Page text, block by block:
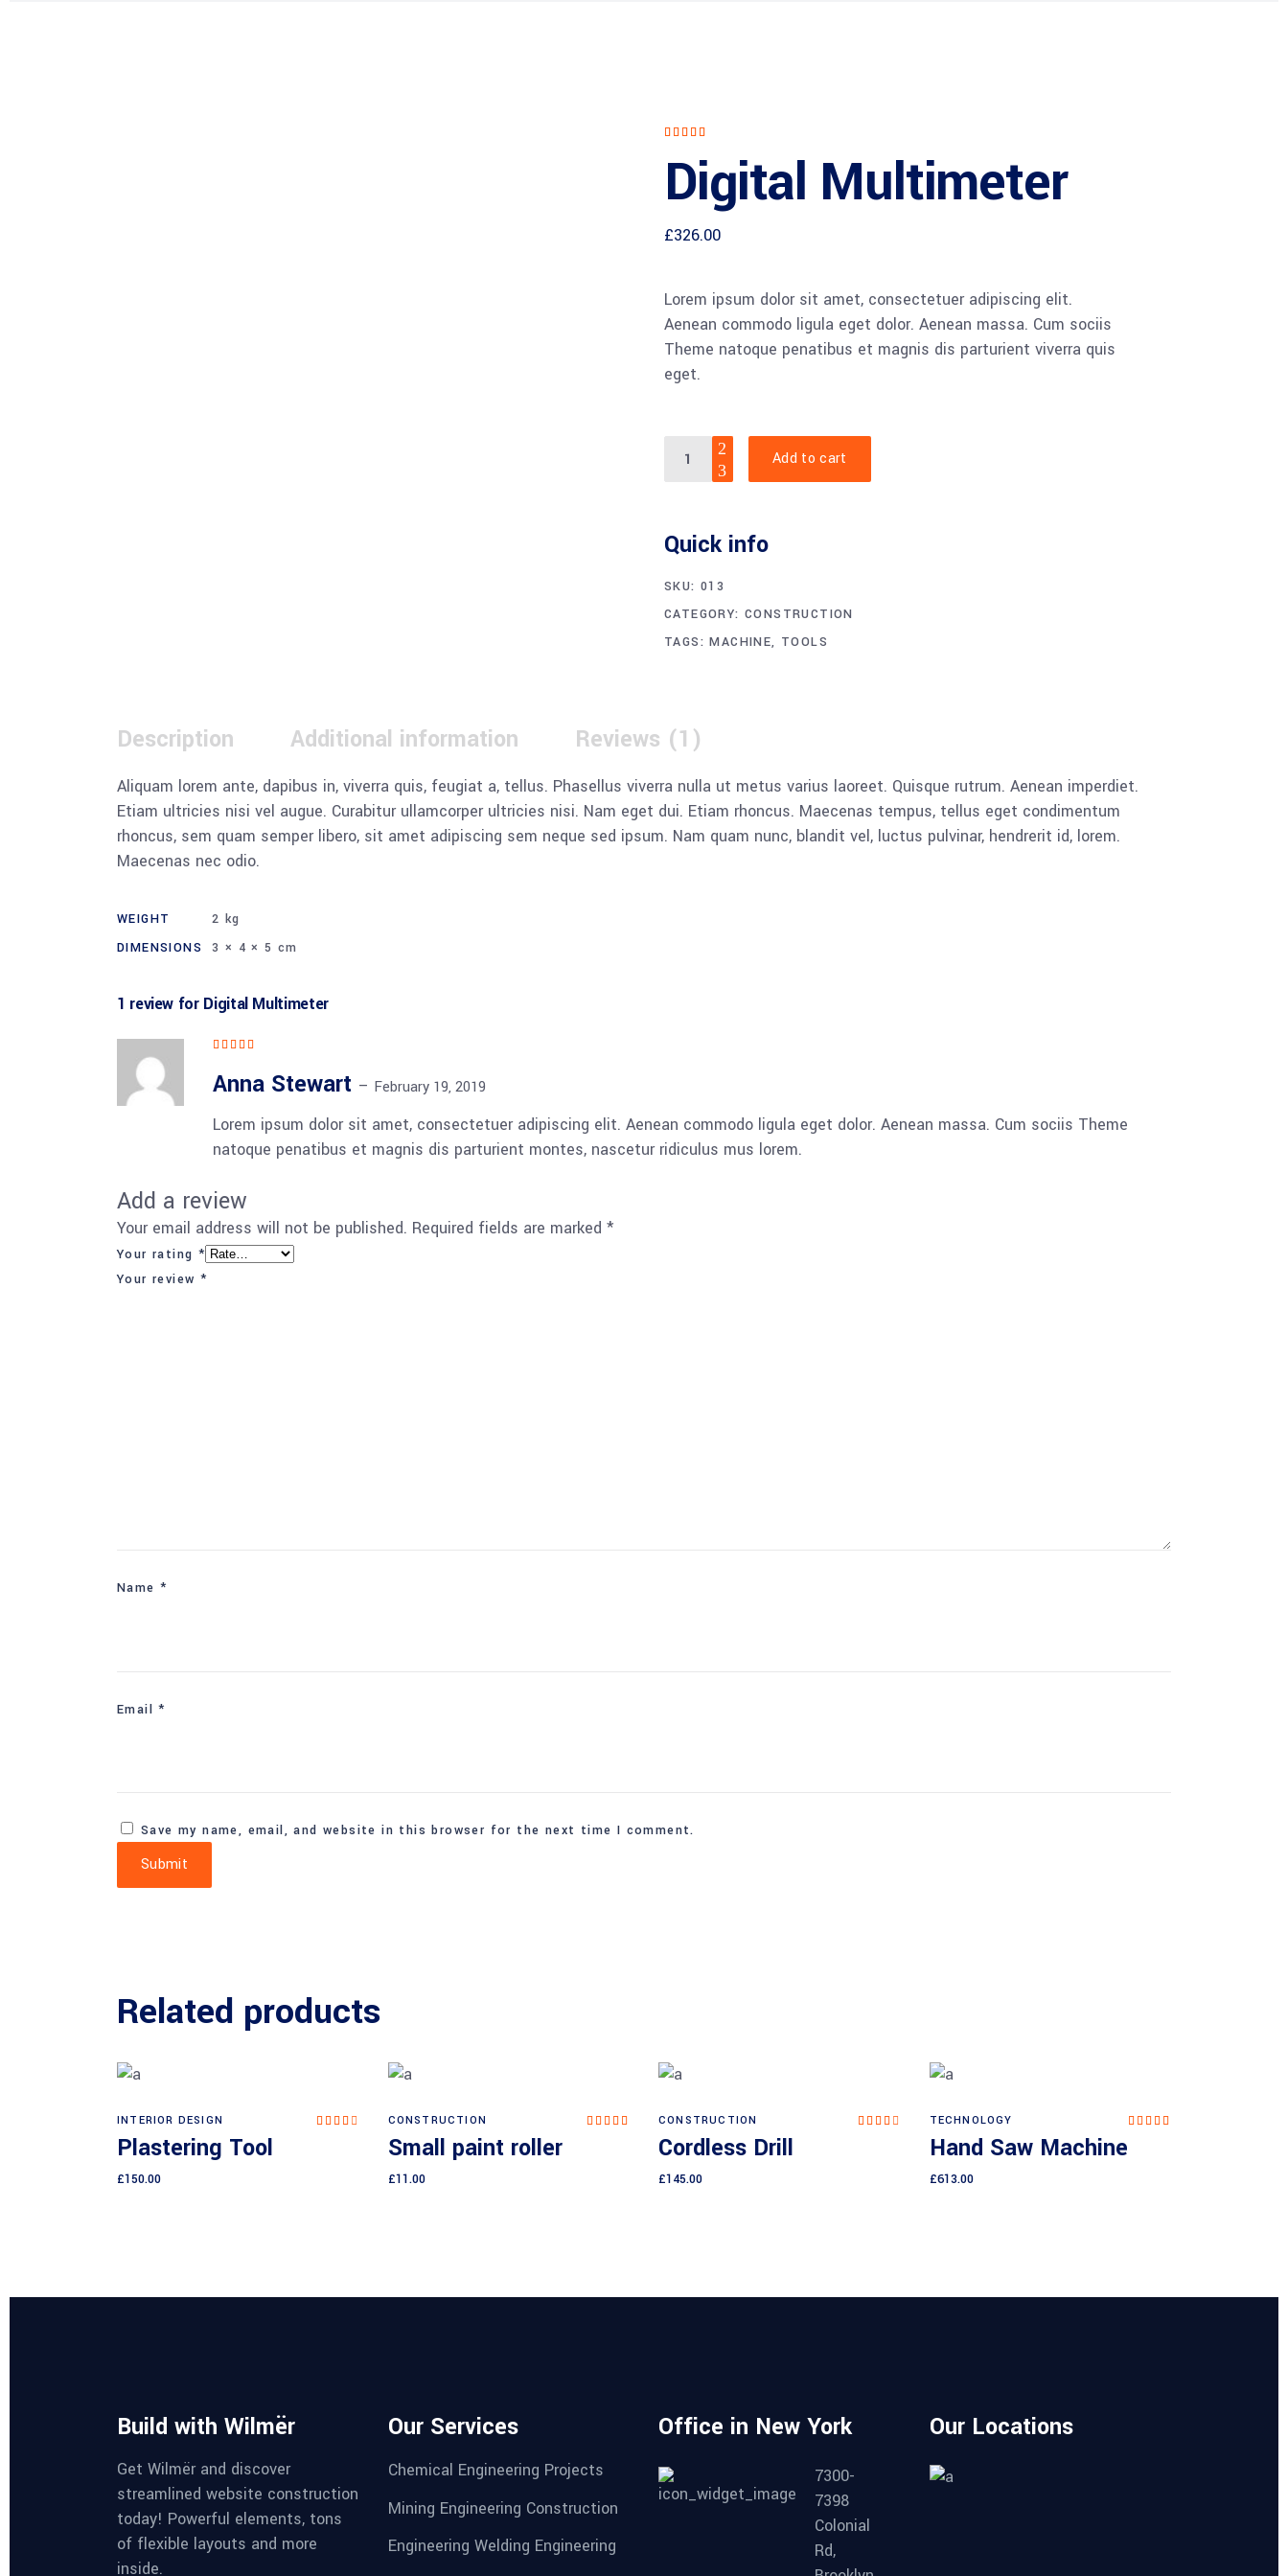
5
based
customer
Digital Multimeter
£326.00
Lorem ipsum dolor sit amet, consectetuer adipiscing elit.
Aenean commodo ligula eget dolor. Aenean massa. Cum sociis
Theme natoque penatibus et magnis dis parturient viverra quis
eget.
Multimeter
Add to cart
Quick info
SKU: 013
CATEGORY:CONSTRUCTION
TAGS:MACHINE, TOOLS
Description Additional information Reviews (1)
Aliquam lorem ante, dapibus in, viverra quis, feugiat a, tellus. Phasellus viverra nulla ut metus varius laoreet. Quisque rutrum. Aenean imperdiet.
Etiam ultricies nisi vel augue. Curabitur ullamcorper ultricies nisi. Nam eget dui. Etiam rhoncus. Maecenas tempus, tellus eget condimentum
rhoncus, sem quam semper libero, sit amet adipiscing sem neque sed ipsum. Nam quam nunc, blandit vel, luctus pulvinar, hendrerit id, lorem.
Maecenas nec odio.
WEIGHT
2 kg
DIMENSIONS
3 × 4 × 5 cm
1 review for Digital Multimeter
Anna Stewart – February 19, 2019
Lorem ipsum dolor sit amet, consectetuer adipiscing elit. Aenean commodo ligula eget dolor. Aenean massa. Cum sociis Theme
natoque penatibus et magnis dis parturient montes, nascetur ridiculus mus lorem.
Add a review
Your email address will not be published. Required fields are marked *
Your rating *
Your review *
Name *
Email*
Save my name, email, and website in this browser for the next time I comment.
Related products
INTERIOR DESIGN
Rated
Plastering Tool
£150.00
CONSTRUCTION
Rated
Small paint roller
£11.00
CONSTRUCTION
Rated
Cordless Drill
£145.00
TECHNOLOGY
Hand Saw Machine
£613.00
Build with Wilmër
Get Wilmër and discover
streamlined website construction
today! Powerful elements, tons
of flexible layouts and more
inside.
Our Services
Chemical Engineering Projects
Mining Engineering Construction
Engineering Welding Engineering
Office in New York
7300-
7398
Colonial
Rd,
Our Locations